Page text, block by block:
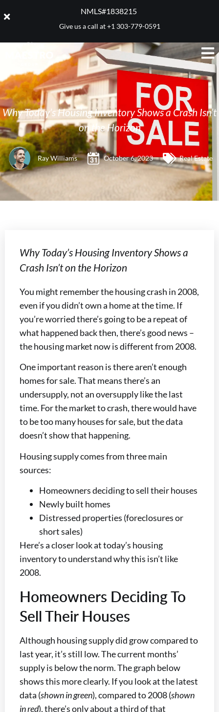
NMLS#1838215 ​
Give us a call at+1 303-779-0591
Why Today’s Housing Inventory Shows a Crash Isn’t
on the Horizon
Ray Williams October 6, 2023 Real Estate
Why Today’s Housing Inventory Shows a
Crash Isn’t on the Horizon
You might remember the housing crash in 2008,
even if you didn’t own a home at the time. If
you’re worried there’s going to be a repeat of
what happened back then, there’s good news –
the housing market now is different from 2008.
One important reason is there aren’t enough
homes for sale. That means there’s an
undersupply, not an oversupply like the last
time. For the market to crash, there would have
to be too many houses for sale, but the data
doesn’t show that happening.
Housing supply comes from three main
sources:
Homeowners deciding to sell their houses
Newly built homes
Distressed properties (foreclosures or
short sales)
Here’s a closer look at today’s housing
inventory to understand why this isn’t like
2008.
Homeowners Deciding To
Sell Their Houses
Although housing supply did grow compared to
last year, it’s still low. The current months’
supply is below the norm. The graph below
shows this more clearly. If you look at the latest
data (shown in green), compared to 2008 (shown
in red), there’s only about a third of that